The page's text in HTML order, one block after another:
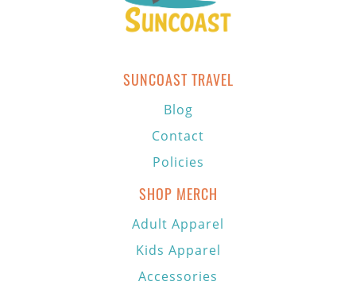
SUNCOAST TRAVEL
Blog
Contact
Policies
SHOP MERCH
Adult Apparel
Kids Apparel
Accessories